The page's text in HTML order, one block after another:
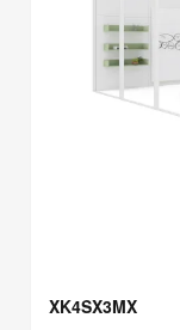
XK4SX3MX